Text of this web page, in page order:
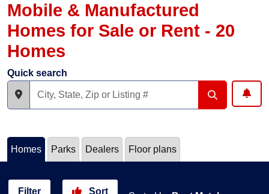
Mobile & Manufactured
Homes for Sale or Rent - 20
Homes
Quick search
Homes Parks Dealers Floor plans
Filter Sort